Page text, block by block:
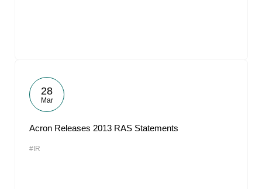
28
Mar
Acron Releases 2013 RAS Statements
#IR